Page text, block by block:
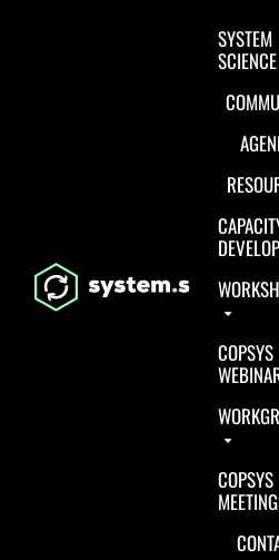
Aller au contenu principal
SYSTEM
SCIENCE
COPSYS
COPSYS